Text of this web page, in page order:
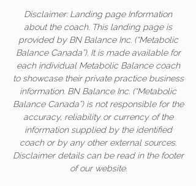
Disclaimer: Landing page Information
about the coach. This landing page is
provided by BN Balance Inc. (“Metabolic
Balance Canada”). It is made available for
each individual Metabolic Balance coach
to showcase their private practice business
information. BN Balance Inc. (“Metabolic
Balance Canada”) is not responsible for the
accuracy, reliability or currency of the
information supplied by the identified
coach or by any other external sources.
Disclaimer details can be read in the footer
of our website.